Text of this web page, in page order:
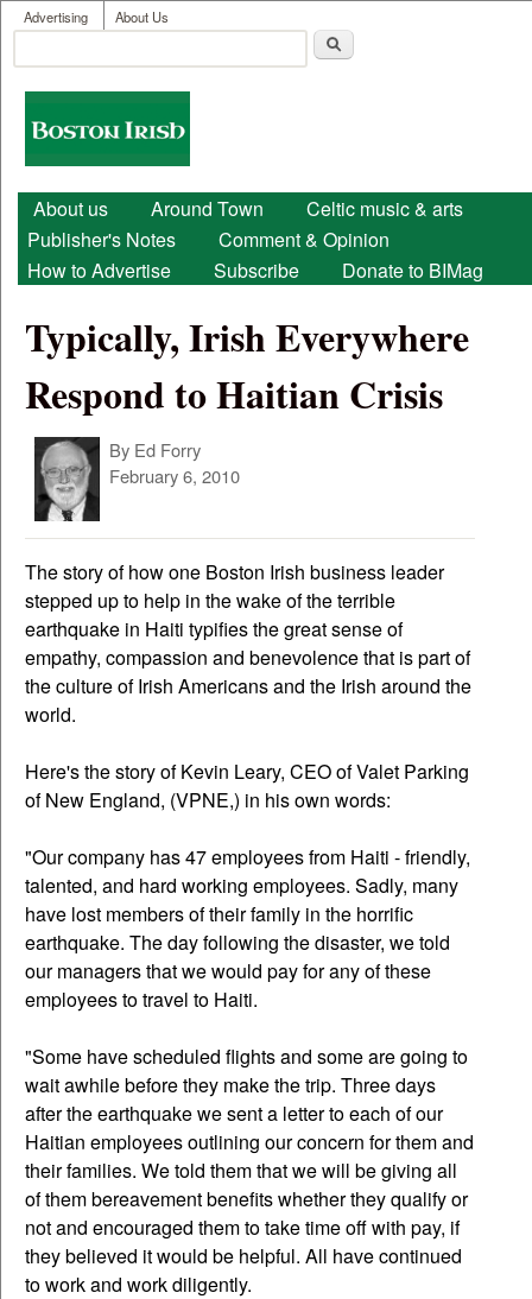
Skip to main content
User menu
Advertising About Us
Search form
Boston
Irish
Main menu
About us Around Town
Celtic music & arts
Publisher's Notes
Comment & Opinion
How to Advertise
Subscribe Donate to BIMag
Typically, Irish Everywhere
Respond to Haitian Crisis
By Ed Forry
February 6, 2010
The story of how one Boston Irish business leader
stepped up to help in the wake of the terrible
earthquake in Haiti typifies the great sense of
empathy, compassion and benevolence that is part of
the culture of Irish Americans and the Irish around the
world.
Here's the story of Kevin Leary, CEO of Valet Parking
of New England, (VPNE,) in his own words:
"Our company has 47 employees from Haiti - friendly,
talented, and hard working employees. Sadly, many
have lost members of their family in the horrific
earthquake. The day following the disaster, we told
our managers that we would pay for any of these
employees to travel to Haiti.
"Some have scheduled flights and some are going to
wait awhile before they make the trip. Three days
after the earthquake we sent a letter to each of our
Haitian employees outlining our concern for them and
their families. We told them that we will be giving all
of them bereavement benefits whether they qualify or
not and encouraged them to take time off with pay, if
they believed it would be helpful. All have continued
to work and work diligently.